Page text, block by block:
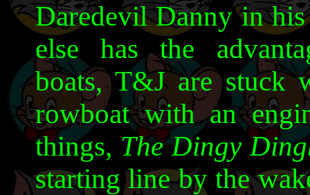
Daredevil Danny in
else has the
boats, T&J are stuck
rowboat with an
things, The Dingy
starting line by the